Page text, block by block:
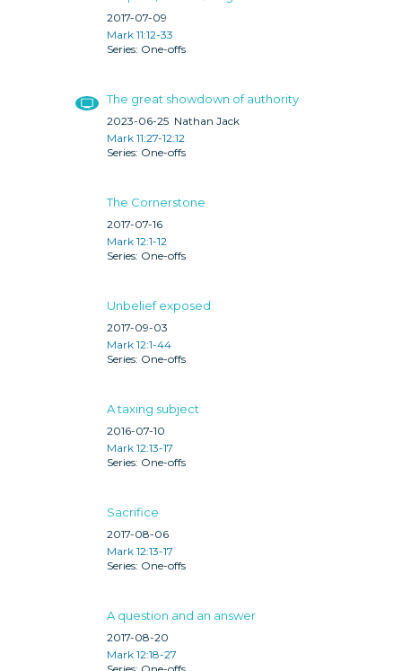
2017-07-09
Mark 11:12-33
One-offs
The great showdown of authority
2023-06-25 Nathan Jack
Mark 11:27-12:12
One-offs
The Cornerstone
2017-07-16
Mark 12:1-12
One-offs
Unbelief exposed
2017-09-03
Mark 12:1-44
One-offs
A taxing subject
2016-07-10
Mark 12:13-17
One-offs
Sacrifice
2017-08-06
Mark 12:13-17
One-offs
A question and an answer
2017-08-20
Mark 12:18-27
One-offs